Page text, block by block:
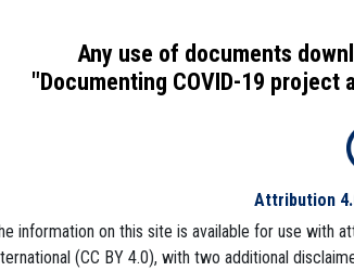
MIGRANT FARMS
Any use of documents
"Documenting COVID-19 project
Attribution
information on this site is available for use with
(CC BY 4.0), with two additional